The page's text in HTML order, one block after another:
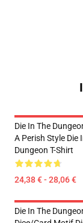
Die In The
A Perish Style Die
Dungeon T-Shirt
24,38 € - 28,06 €
Die In The